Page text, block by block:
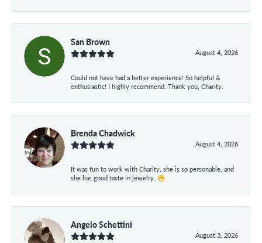
San Brown
August 4, 2026
Could not have had a better experience! So helpful &
enthusiastic! I highly recommend. Thank you, Charity.
Brenda Chadwick
August 4, 2026
It was fun to work with Charity, she is so personable, and
she has good taste in jewelry. 😁
Angelo Schettini
August 3, 2026